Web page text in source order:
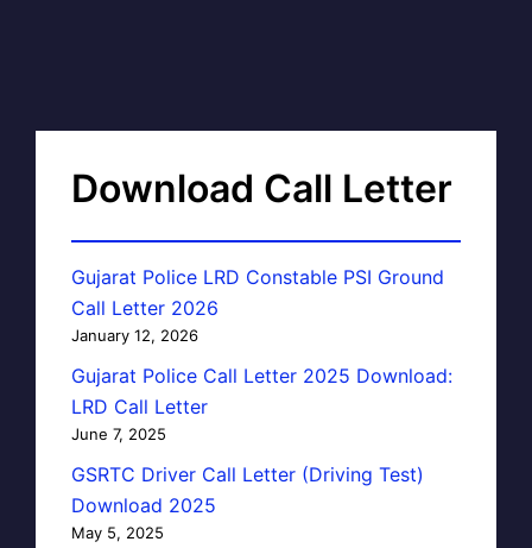
Download Call Letter
Gujarat Police LRD Constable PSI Ground
Call Letter 2026
January 12, 2026
Gujarat Police Call Letter 2025 Download:
LRD Call Letter
June 7, 2025
GSRTC Driver Call Letter (Driving Test)
Download 2025
May 5, 2025